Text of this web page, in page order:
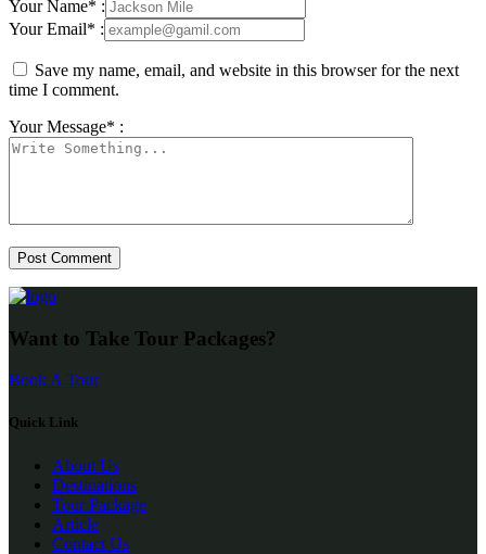
Your Name* :
Your Email* :
Save my name, email, and website in this browser for the next
time I comment.
Your Message* :
Want to Take Tour Packages?
Book A Tour
Quick Link
About Us
Destinations
Tour Package
Article
Contact Us